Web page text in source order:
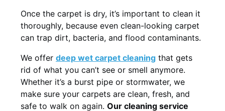
Once the carpet is dry, it’s important to clean it
thoroughly, because even clean-looking carpet
can trap dirt, bacteria, and flood contaminants.
We offer deep wet carpet cleaning that gets
rid of what you can’t see or smell anymore.
Whether it’s a burst pipe or stormwater, we
make sure your carpets are clean, fresh, and
safe to walk on again. Our cleaning service